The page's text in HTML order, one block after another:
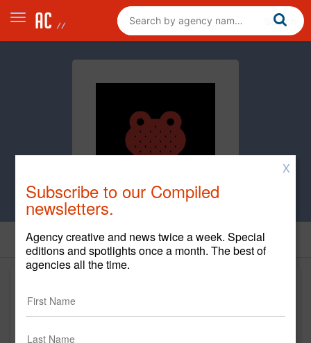
X
Subscribe to our Compiled
newsletters.
Agency creative and news twice a week. Special
editions and spotlights once a month. The best of
agencies all the time.